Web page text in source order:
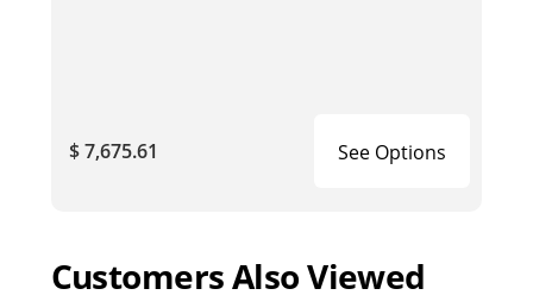
$ 7,675.61 See Options
Customers Also Viewed